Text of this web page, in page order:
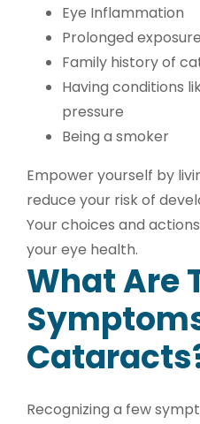
Eye Inflammation
Prolonged
Family history of
Having conditions
pressure
Being a smoker
Empower yourself by
reduce your risk of
Your choices and
your eye health.
What Are
Recognizing a few